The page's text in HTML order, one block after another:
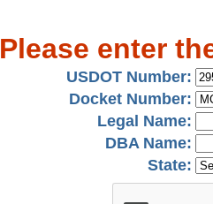
Please enter
USDOT Number:
Docket Number:
Legal Name:
DBA Name:
State: